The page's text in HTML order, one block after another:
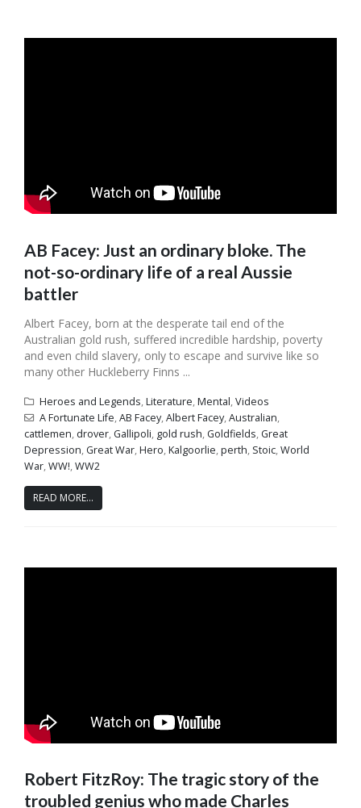
AB Facey: Just an ordinary bloke. The
not-so-ordinary life of a real Aussie
battler
Albert Facey, born at the desperate tail end of the
Australian gold rush, suffered incredible hardship, poverty
and even child slavery, only to escape and survive like so
many other Huckleberry Finns ...
Heroes and Legends,Literature,Mental,Videos
A Fortunate Life,AB Facey,Albert Facey,Australian,
cattlemen, drover, Gallipoli, gold rush, Goldfields, Great
Depression, Great War,Hero,Kalgoorlie,perth, Stoic,World
War,WW!,WW2
READ MORE...
Robert FitzRoy: The tragic story of the
troubled genius who made Charles